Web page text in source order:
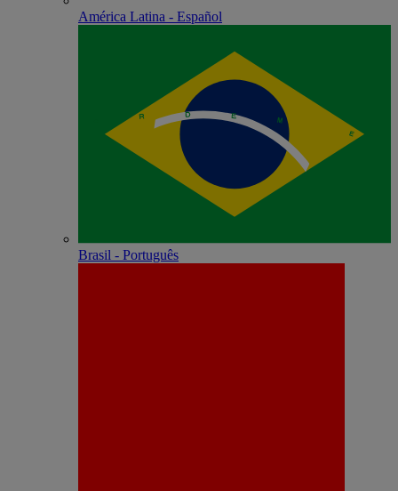
América Latina - Español
Brasil - Português